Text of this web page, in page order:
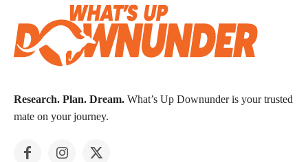
Research. Plan. Dream. What’s Up Downunder is your trusted
mate on your journey.